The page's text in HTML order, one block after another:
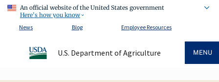
An official website of the United States government
Here's how you know
News
Blog Employee Resources
U.S. Department of Agriculture MENU